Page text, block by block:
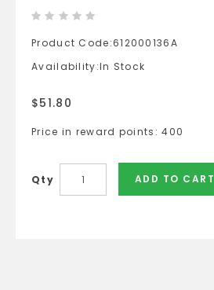
Product Code:612000136A
Availability:In Stock
$51.80
Price in reward points: 400
Qty ADD TO CART